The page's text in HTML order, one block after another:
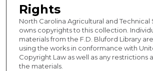
Rights
North Carolina Agricultural and Technical
owns copyrights to this collection.
materials from the F.D. Bluford Library
using the works in conformance with
Copyright Law as well as any restrictions
the materials.